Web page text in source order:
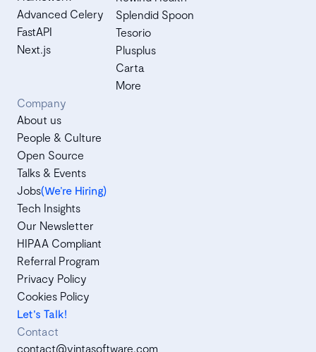
Advanced Celery
FastAPI
Next.js
Splendid Spoon
Tesorio
Plusplus
Carta
More
Company
About us
People & Culture
Open Source
Talks & Events
Jobs(We’re Hiring)
Tech Insights
Our Newsletter
HIPAA Compliant
Referral Program
Privacy Policy
Cookies Policy
Let's Talk!
Contact
contact@vintasoftware.com